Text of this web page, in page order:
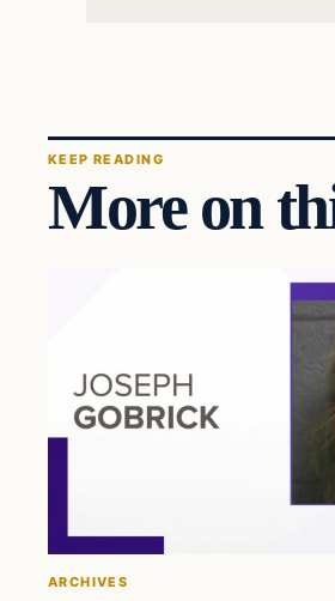
KEEP READING
More on
ARCHIVES